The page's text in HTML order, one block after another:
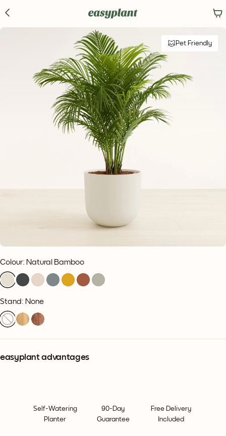
Pet Friendly
Colour: Natural Bamboo
Stand: None
easyplant advantages
Self-Watering
Planter
90-Day
Guarantee
Free Delivery
Included